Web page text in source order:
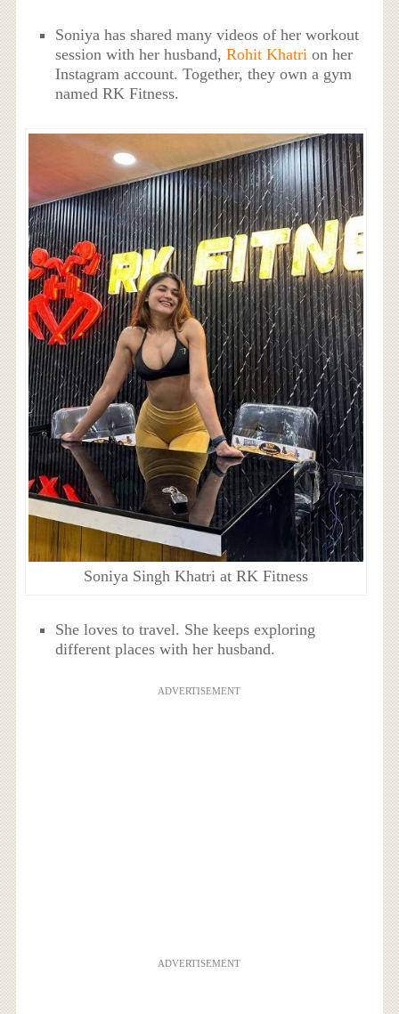
Soniya has shared many videos of her workout
session with her husband,Rohit Khatrion her
Instagram account. Together, they own a gym
named RK Fitness.
Soniya Singh Khatri at RK Fitness
She loves to travel. She keeps exploring
different places with her husband.
ADVERTISEMENT
ADVERTISEMENT